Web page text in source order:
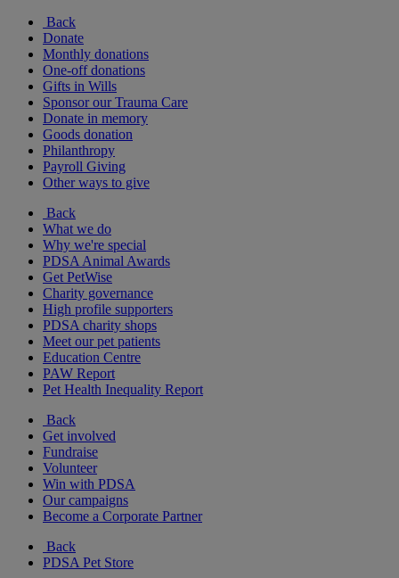
Back
Donate
Monthly donations
One-off donations
Gifts in Wills
Sponsor our Trauma Care
Donate in memory
Goods donation
Philanthropy
Payroll Giving
Other ways to give
Back
What we do
Why we're special
PDSA Animal Awards
Get PetWise
Charity governance
High profile supporters
PDSA charity shops
Meet our pet patients
Education Centre
PAW Report
Pet Health Inequality Report
Back
Get involved
Fundraise
Volunteer
Win with PDSA
Our campaigns
Become a Corporate Partner
Back
PDSA Pet Store